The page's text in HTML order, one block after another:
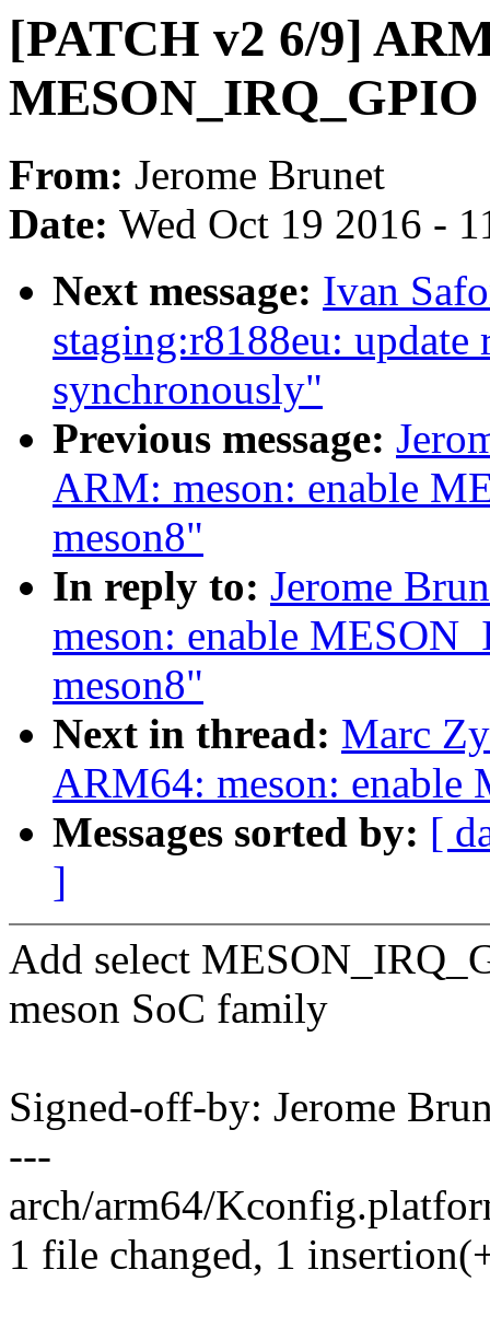
[PATCH v2 6/9]
From: Jerome Brunet
Date: Wed Oct 19 2016 -
Next message: Ivan
staging:r8188eu:
synchronously"
Previous message:
ARM: meson: enable
meson8"
In reply to: Jerome
meson: enable
meson8"
Next in thread: Marc
ARM64: meson:
Messages sorted by: [
]
Add select
meson SoC family
Signed-off-by: Jerome
---
arch/arm64/
1 file changed, 1